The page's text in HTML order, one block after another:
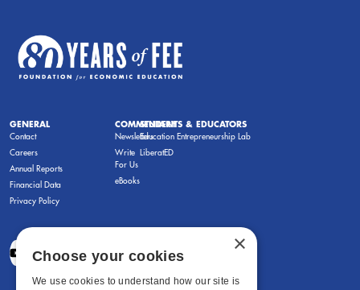
GENERAL
Contact
Careers
Annual Reports
Financial Data
Privacy Policy
COMMENTARY
Newsletters
Write
For Us
eBooks
STUDENTS & EDUCATORS
Education Entrepreneurship Lab
LiberatED
×
Choose your cookies
We use cookies to understand how our site is